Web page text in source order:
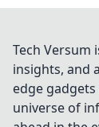
Tech Versum
insights, and
edge
universe of